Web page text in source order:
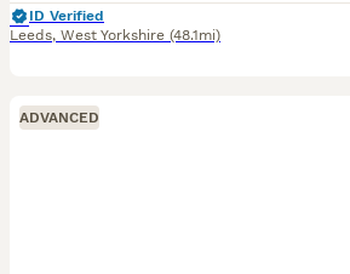
ID Verified
Leeds, West Yorkshire (48.1mi)
ADVANCED